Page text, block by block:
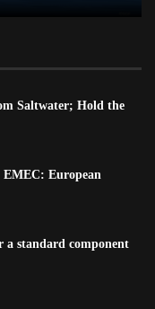
Saltwater; Hold the
EMEC: European
a standard component